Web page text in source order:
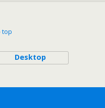
top
Desktop